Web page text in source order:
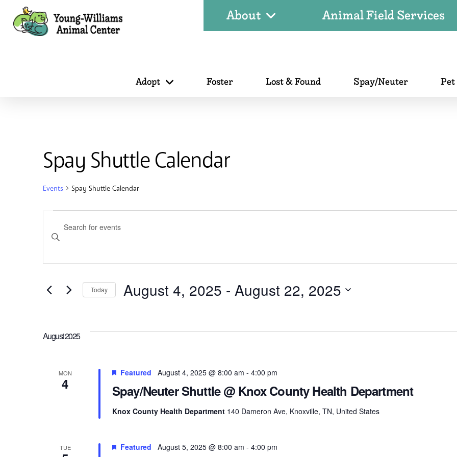
About Animal Field Services
Adopt Foster Lost & Found Spay/Neuter
Spay Shuttle Calendar
Events Spay Shuttle Calendar
Events
Events
Search
and
Views
Navigation
Enter
Keyword.
Search
Keyword.
Today August 4, 2025 - August 22, 2025
August 2025
MON
4 Spay/Neuter Shuttle @ Knox County Health Department
Featured August 4, 2025 @ 8:00 am - 4:00 pm
Knox County Health Department 140 Dameron Ave, Knoxville, TN, United States
TUE Featured August 5, 2025 @ 8:00 am - 4:00 pm